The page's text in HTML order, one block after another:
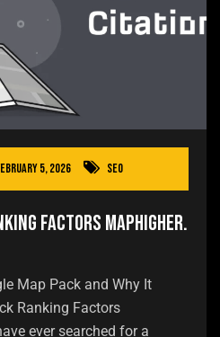
5, 2026 SEO
Factors Maphigher.
Map Pack and Why It
Ranking Factors
ever searched for a